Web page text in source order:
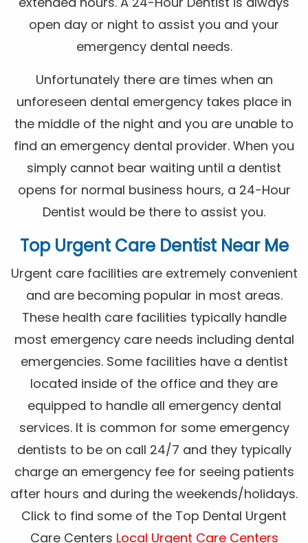
open day or night to assist you and your
emergency dental needs.
Unfortunately there are times when an
unforeseen dental emergency takes place in
the middle of the night and you are unable to
find an emergency dental provider. When you
simply cannot bear waiting until a dentist
opens for normal business hours, a 24-Hour
Dentist would be there to assist you.
Top Urgent Care Dentist Near Me
Urgent care facilities are extremely convenient
and are becoming popular in most areas.
These health care facilities typically handle
most emergency care needs including dental
emergencies. Some facilities have a dentist
located inside of the office and they are
equipped to handle all emergency dental
services. It is common for some emergency
dentists to be on call 24/7 and they typically
charge an emergency fee for seeing patients
after hours and during the weekends/holidays.
Click to find some of the Top Dental Urgent
Care Centers Local Urgent Care Centers